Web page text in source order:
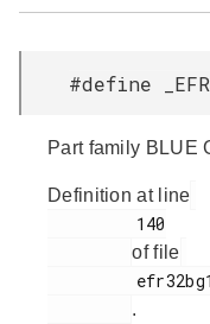
#define
Part family BLUE
Definition at line
of file
.